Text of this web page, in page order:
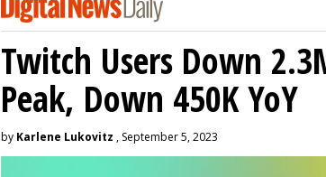
Twitch Users Down
Peak, Down 450K YoY
by Karlene Lukovitz , September 5, 2023